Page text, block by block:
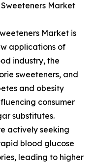
Market
Market is
applications of
industry, the
sweeteners, and
and obesity
consumer
substitutes.
actively seeking
blood glucose
leading to higher